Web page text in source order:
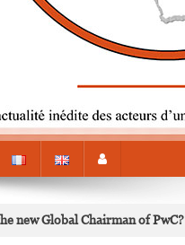
new Global Chairman of PwC?